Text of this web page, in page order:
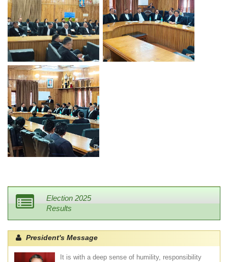
Election 2025
Results
President's Message
It is with a deep sense of humility, responsibility